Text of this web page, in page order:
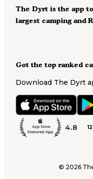
Got the top ranked
Download The Dyrt
4.8
The Dyrt is the app
largest camping and
© 2026